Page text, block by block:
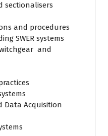
sectionalisers
and procedures
SWER systems
and
Data Acquisition